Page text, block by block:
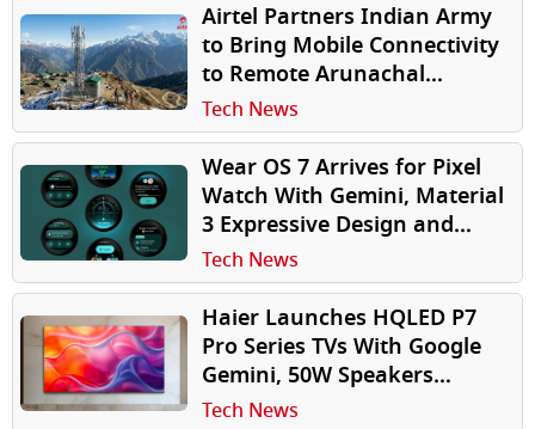
Airtel Partners Indian Army
to Bring Mobile Connectivity
to Remote Arunachal
Pradesh Village Near India-
China Border
Tech News
Wear OS 7 Arrives for Pixel
Watch With Gemini, Material
3 Expressive Design and
Longer Battery Life
Tech News
Haier Launches HQLED P7
Pro Series TVs With Google
Gemini, 50W Speakers
Starting at ₹35,990
Tech News